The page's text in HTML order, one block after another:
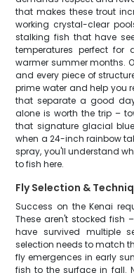
that makes these trout
working crystal-clear
stalking fish that have
temperatures perfect for
warmer summer months.
and every piece of
prime water and help you
that separate a good
alone is worth the trip –
that signature glacial
when a 24-inch rainbow
spray, you'll understand
to fish here.
Fly Selection &
Success on the Kenai
These aren't stocked fish
have survived multiple
selection needs to match
fly emergences in early
fish to the surface in fall.